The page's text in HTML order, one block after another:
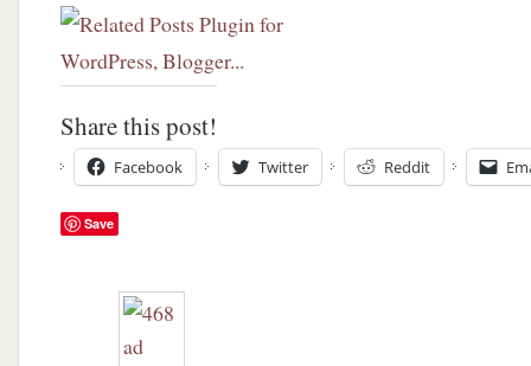
Share this post!
Facebook Twitter Reddit
Save